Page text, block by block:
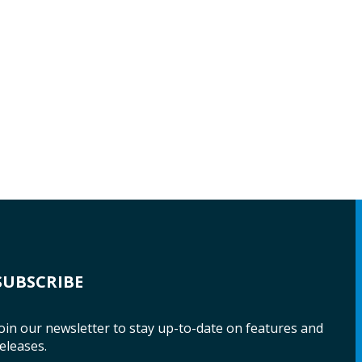
our newsletter to stay up-to-date on features and